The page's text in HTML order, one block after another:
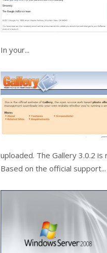
In your...
uploaded. The Gallery 3.0.2
Based on the official support...